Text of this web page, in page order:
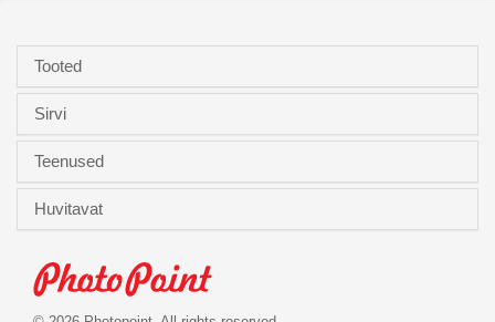
Tooted
Sirvi
Teenused
Huvitavat